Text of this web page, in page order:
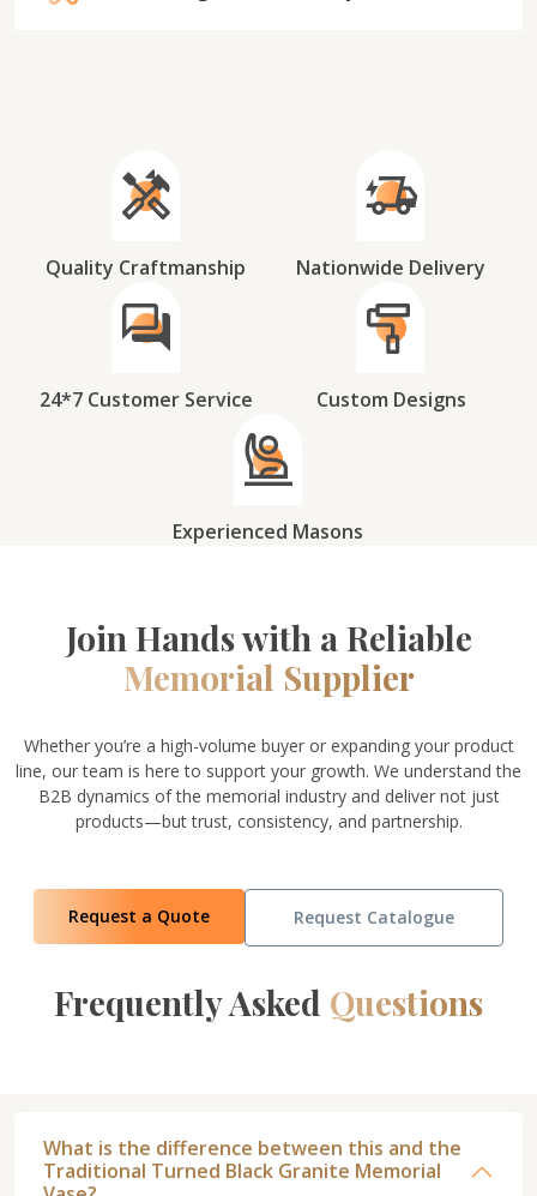
Quality Craftmanship Nationwide Delivery
24*7 Customer Service Custom Designs
Experienced Masons
Join Hands with a Reliable
Memorial Supplier
Whether you’re a high-volume buyer or expanding your product
line, our team is here to support your growth. We understand the
B2B dynamics of the memorial industry and deliver not just
products—but trust, consistency, and partnership.
Request a Quote Request Catalogue
Frequently Asked Questions
What is the difference between this and the
Traditional Turned Black Granite Memorial